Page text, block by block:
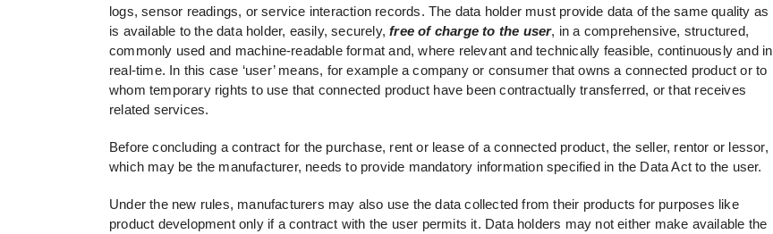
logs, sensor readings, or service interaction records. The data holder must provide data of the same quality as
is available to the data holder, easily, securely, free of charge to the user, in a comprehensive, structured,
commonly used and machine-readable format and, where relevant and technically feasible, continuously and in
real-time. In this case ‘user’ means, for example a company or consumer that owns a connected product or to
whom temporary rights to use that connected product have been contractually transferred, or that receives
related services.
Before concluding a contract for the purchase, rent or lease of a connected product, the seller, rentor or lessor,
which may be the manufacturer, needs to provide mandatory information specified in the Data Act to the user.
Under the new rules, manufacturers may also use the data collected from their products for purposes like
product development only if a contract with the user permits it. Data holders may not either make available the